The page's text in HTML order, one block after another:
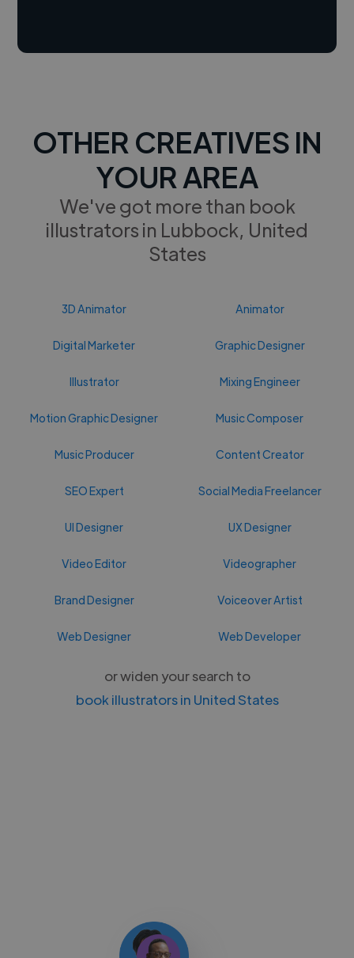
OTHER CREATIVES IN
YOUR AREA
We've got more than book
illustrators in Lubbock, United
States
3D Animator Animator
Digital Marketer Graphic Designer
Illustrator Mixing Engineer
Motion Graphic Designer Music Composer
Music Producer Content Creator
SEO Expert Social Media Freelancer
UI Designer UX Designer
Video Editor Videographer
Brand Designer Voiceover Artist
Web Designer Web Developer
or widen your search to
book illustrators in United States